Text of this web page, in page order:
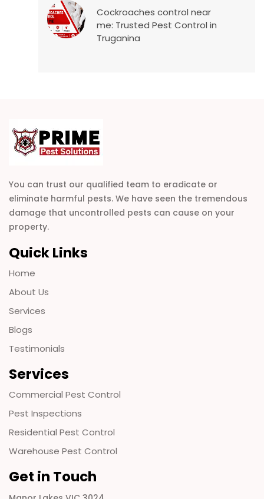
Cockroaches control near
me: Trusted Pest Control in
Truganina
You can trust our qualified team to eradicate or
eliminate harmful pests. We have seen the tremendous
damage that uncontrolled pests can cause on your
property.
Quick Links
Home
About Us
Services
Blogs
Testimonials
Services
Commercial Pest Control
Pest Inspections
Residential Pest Control
Warehouse Pest Control
Get in Touch